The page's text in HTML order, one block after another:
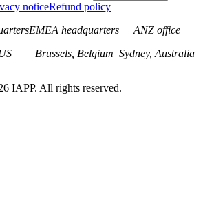
noticeRefund policy
EMEA headquarters
Brussels, Belgium
ANZ office
Sydney, Australia
IAPP. All rights reserved.